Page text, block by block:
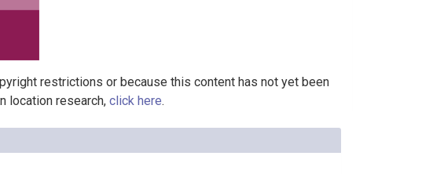
restrictions or because this content has not yet been
location research, click here.